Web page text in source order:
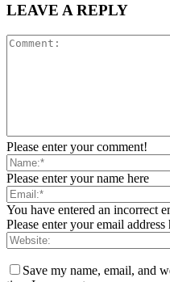
LEAVE A REPLY
Please enter your comment!
Please enter your name here
You have entered an incorrect
Please enter your email address
Save my name, email, and